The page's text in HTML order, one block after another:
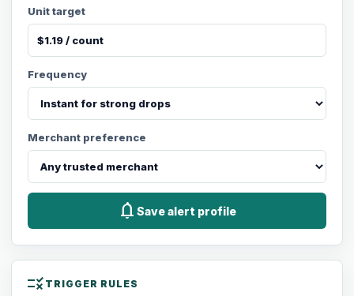
Unit target
Frequency
Merchant preference
notifications Save alert profile
rule TRIGGER RULES